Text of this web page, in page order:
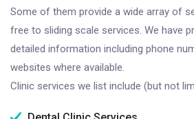
Some of them provide a wide array of
free to sliding scale services. We have
detailed information including phone
websites where available.
Clinic services we list include (but not